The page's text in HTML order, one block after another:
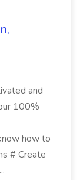
and
100%
how to
# Create